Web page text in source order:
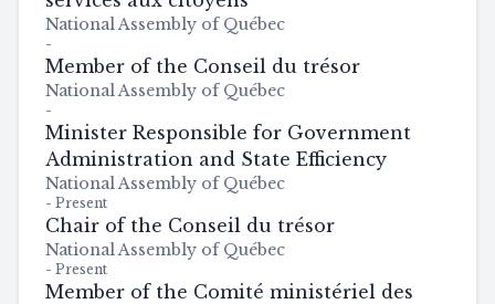
National Assembly of Québec
-
Member of the Conseil du trésor
National Assembly of Québec
-
Minister Responsible for Government
Administration and State Efficiency
National Assembly of Québec
- Present
Chair of the Conseil du trésor
National Assembly of Québec
- Present
Member of the Comité ministériel des